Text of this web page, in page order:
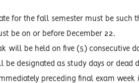
for the fall semester must be such
be on or before December 22.
will be held on five (5) consecutive
be designated as study days or dead
preceding final exam